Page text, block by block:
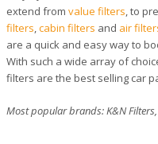
extend from value filters , to
filters cabin filters and air
are a quick and easy way to
With such a wide array of
filters are the best selling car
Most popular brands: K&N Filters,